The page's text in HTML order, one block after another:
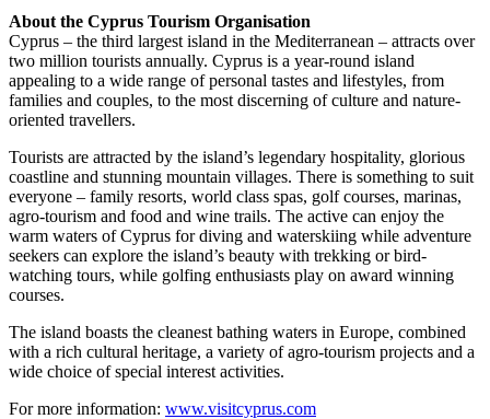
About the Cyprus Tourism Organisation
Cyprus – the third largest island in the Mediterranean – attracts over
two million tourists annually. Cyprus is a year-round island
appealing to a wide range of personal tastes and lifestyles, from
families and couples, to the most discerning of culture and nature-
oriented travellers.
Tourists are attracted by the island’s legendary hospitality, glorious
coastline and stunning mountain villages. There is something to suit
everyone – family resorts, world class spas, golf courses, marinas,
agro-tourism and food and wine trails. The active can enjoy the
warm waters of Cyprus for diving and waterskiing while adventure
seekers can explore the island’s beauty with trekking or bird-
watching tours, while golfing enthusiasts play on award winning
courses.
The island boasts the cleanest bathing waters in Europe, combined
with a rich cultural heritage, a variety of agro-tourism projects and a
wide choice of special interest activities.
For more information: www.visitcyprus.com